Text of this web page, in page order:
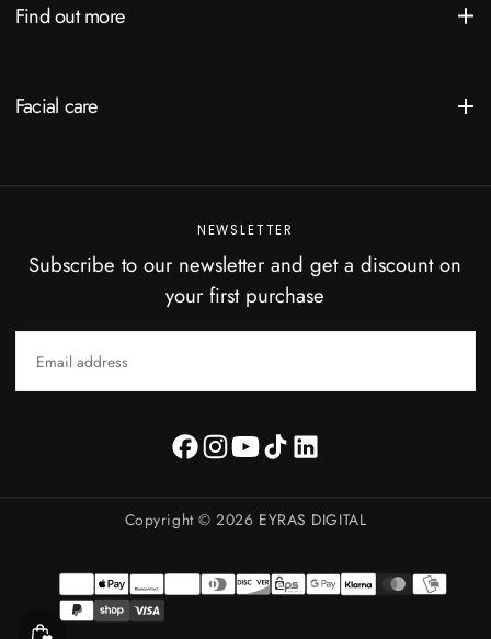
Find out more
Facial care
NEWSLETTER
Subscribe to our newsletter and get a discount on
your first purchase
Copyright © 2026 EYRAS DIGITAL
Payment